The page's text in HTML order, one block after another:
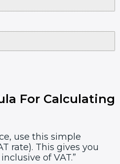
For Calculating
use this simple
rate). This gives you
of VAT.”